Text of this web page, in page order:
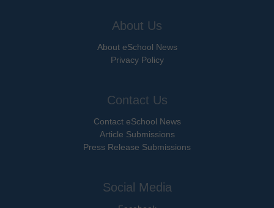
About Us
About eSchool News
Privacy Policy
Contact Us
Contact eSchool News
Article Submissions
Press Release Submissions
Social Media